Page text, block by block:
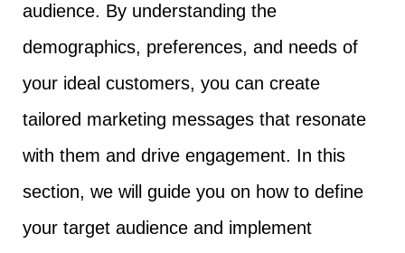
audience. By understanding the
demographics, preferences, and needs of
your ideal customers, you can create
tailored marketing messages that resonate
with them and drive engagement. In this
section, we will guide you on how to define
your target audience and implement